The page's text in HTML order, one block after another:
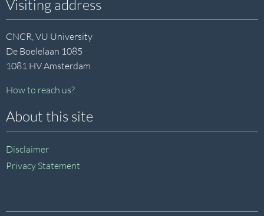
Visiting address
CNCR, VU University
De Boelelaan 1085
1081 HV Amsterdam
How to reach us?
About this site
Disclaimer
Privacy Statement